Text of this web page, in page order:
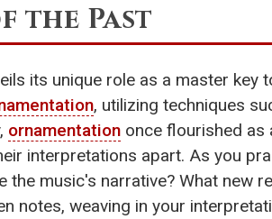
the Past
its unique role as a master
, utilizing techniques
ornamentation once flourished as
interpretations apart. As you
music's narrative? What new
notes, weaving in your